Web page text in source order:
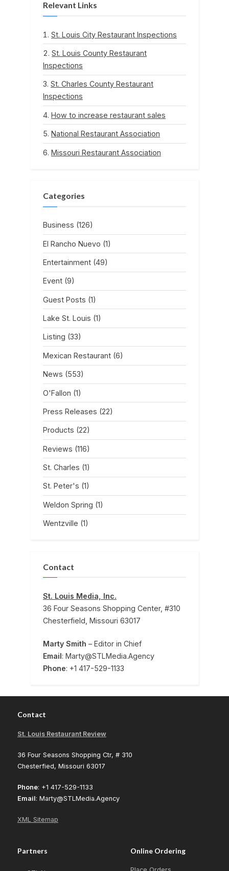
Relevant Links
St. Louis City Restaurant Inspections
St. Louis County Restaurant
Inspections
St. Charles County Restaurant
Inspections
How to increase restaurant sales
National Restaurant Association
Missouri Restaurant Association
Categories
Business (126)
El Rancho Nuevo (1)
Entertainment (49)
Event (9)
Guest Posts (1)
Lake St. Louis (1)
Listing (33)
Mexican Restaurant (6)
News (553)
O'Fallon (1)
Press Releases (22)
Products (22)
Reviews (116)
St. Charles (1)
St. Peter's (1)
Weldon Spring (1)
Wentzville (1)
Contact
St. Louis Media, Inc.
36 Four Seasons Shopping Center, #310
Chesterfield, Missouri 63017
Marty Smith – Editor in Chief
Email: Marty@STLMedia.Agency
Phone: +1 417-529-1133
Contact
St. Louis Restaurant Review
36 Four Seasons Shopping Ctr, # 310
Chesterfied, Missouri 63017
Phone: +1 417-529-1133
Email: Marty@STLMedia.Agency
XML Sitemap
Partners Online Ordering